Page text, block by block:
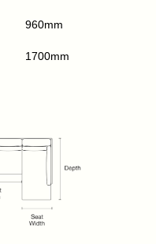
960mm
1700mm